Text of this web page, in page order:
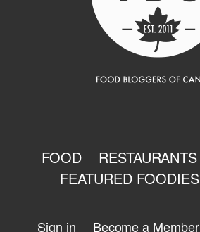
FOOD RESTAURANTS
FEATURED FOODIES
Sign in Become a Member